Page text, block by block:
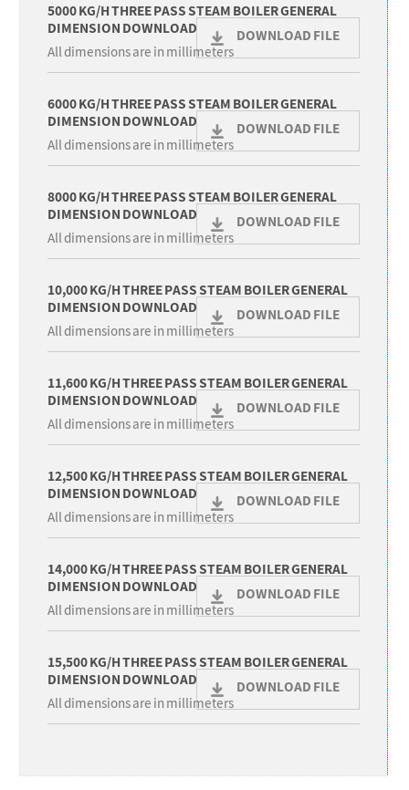
5000 KG/H THREE PASS STEAM BOILER GENERAL
DIMENSION DOWNLOAD
All dimensions are in millimeters
DOWNLOAD FILE
6000 KG/H THREE PASS STEAM BOILER GENERAL
DIMENSION DOWNLOAD
All dimensions are in millimeters
DOWNLOAD FILE
8000 KG/H THREE PASS STEAM BOILER GENERAL
DIMENSION DOWNLOAD
All dimensions are in millimeters
DOWNLOAD FILE
10,000 KG/H THREE PASS STEAM BOILER GENERAL
DIMENSION DOWNLOAD
All dimensions are in millimeters
DOWNLOAD FILE
11,600 KG/H THREE PASS STEAM BOILER GENERAL
DIMENSION DOWNLOAD
All dimensions are in millimeters
DOWNLOAD FILE
12,500 KG/H THREE PASS STEAM BOILER GENERAL
DIMENSION DOWNLOAD
All dimensions are in millimeters
DOWNLOAD FILE
14,000 KG/H THREE PASS STEAM BOILER GENERAL
DIMENSION DOWNLOAD
All dimensions are in millimeters
DOWNLOAD FILE
15,500 KG/H THREE PASS STEAM BOILER GENERAL
DIMENSION DOWNLOAD
All dimensions are in millimeters
DOWNLOAD FILE